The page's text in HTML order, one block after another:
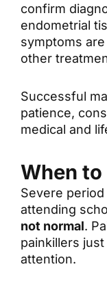
confirm
endometrial
symptoms
other
Successful
patience,
medical and
When to
Severe
attending
not normal.
painkillers
attention.